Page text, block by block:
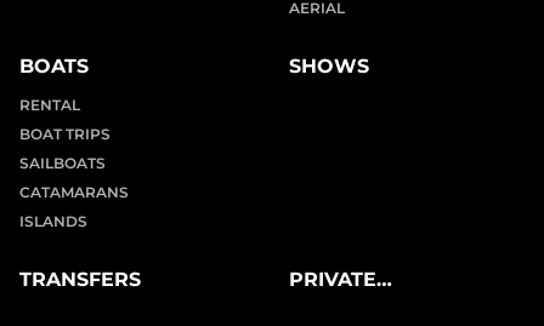
AERIAL
BOATS
RENTAL
BOAT TRIPS
SAILBOATS
CATAMARANS
ISLANDS
SHOWS
TRANSFERS
PRIVATE